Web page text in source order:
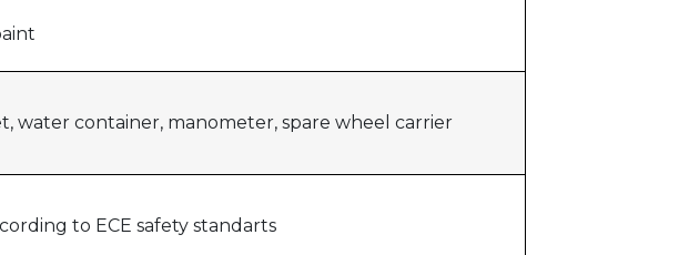
water container, manometer, spare wheel carrier
to ECE safety standarts